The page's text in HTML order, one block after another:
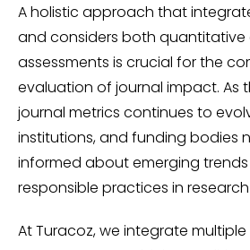
A holistic approach that
and considers both
assessments is crucial for the
evaluation of journal impact. As
journal metrics continues to
institutions, and funding bodies
informed about emerging
responsible practices in
At Turacoz, we integrate